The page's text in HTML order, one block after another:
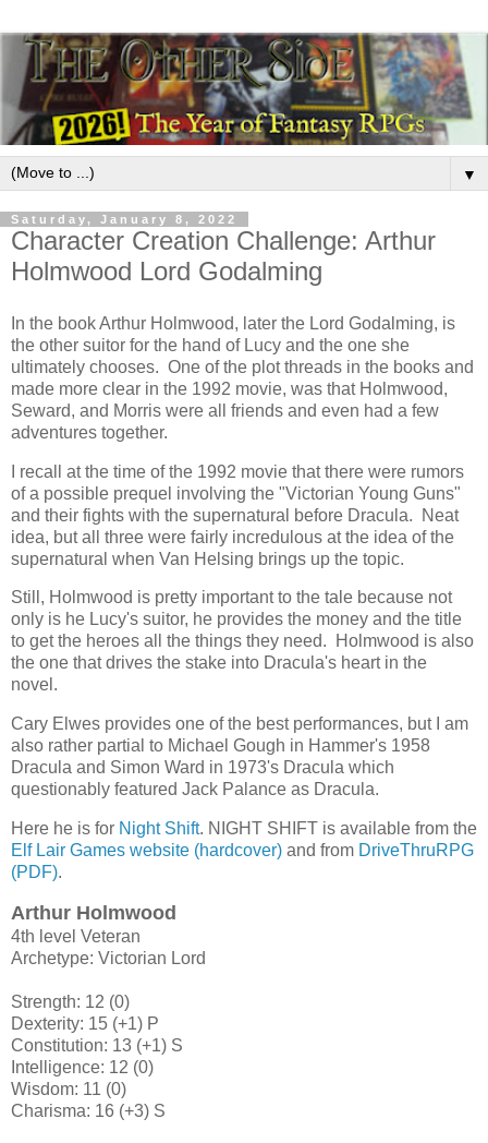
▼
Saturday, January 8, 2022
Character Creation Challenge: Arthur
Holmwood Lord Godalming
In the book Arthur Holmwood, later the Lord Godalming, is
the other suitor for the hand of Lucy and the one she
ultimately chooses. One of the plot threads in the books and
made more clear in the 1992 movie, was that Holmwood,
Seward, and Morris were all friends and even had a few
adventures together.
I recall at the time of the 1992 movie that there were rumors
of a possible prequel involving the "Victorian Young Guns"
and their fights with the supernatural before Dracula. Neat
idea, but all three were fairly incredulous at the idea of the
supernatural when Van Helsing brings up the topic.
Still, Holmwood is pretty important to the tale because not
only is he Lucy's suitor, he provides the money and the title
to get the heroes all the things they need. Holmwood is also
the one that drives the stake into Dracula's heart in the
novel.
Cary Elwes provides one of the best performances, but I am
also rather partial to Michael Gough in Hammer's 1958
Dracula and Simon Ward in 1973's Dracula which
questionably featured Jack Palance as Dracula.
Here he is for Night Shift. NIGHT SHIFT is available from the
Elf Lair Games website (hardcover) and from DriveThruRPG
(PDF).
Arthur Holmwood
4th level Veteran
Archetype: Victorian Lord
Strength: 12 (0)
Dexterity: 15 (+1) P
Constitution: 13 (+1) S
Intelligence: 12 (0)
Wisdom: 11 (0)
Charisma: 16 (+3) S